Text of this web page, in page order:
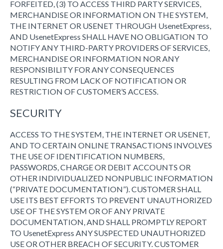
FORFEITED, (3) TO ACCESS THIRD PARTY SERVICES,
MERCHANDISE OR INFORMATION ON THE SYSTEM,
THE INTERNET OR USENET THROUGH UsenetExpress,
AND UsenetExpress SHALL HAVE NO OBLIGATION TO
NOTIFY ANY THIRD-PARTY PROVIDERS OF SERVICES,
MERCHANDISE OR INFORMATION NOR ANY
RESPONSIBILITY FOR ANY CONSEQUENCES
RESULTING FROM LACK OF NOTIFICATION OR
RESTRICTION OF CUSTOMER’S ACCESS.
SECURITY
ACCESS TO THE SYSTEM, THE INTERNET OR USENET,
AND TO CERTAIN ONLINE TRANSACTIONS INVOLVES
THE USE OF IDENTIFICATION NUMBERS,
PASSWORDS, CHARGE OR DEBIT ACCOUNTS OR
OTHER INDIVIDUALIZED NONPUBLIC INFORMATION
(“PRIVATE DOCUMENTATION”). CUSTOMER SHALL
USE ITS BEST EFFORTS TO PREVENT UNAUTHORIZED
USE OF THE SYSTEM OR OF ANY PRIVATE
DOCUMENTATION, AND SHALL PROMPTLY REPORT
TO UsenetExpress ANY SUSPECTED UNAUTHORIZED
USE OR OTHER BREACH OF SECURITY. CUSTOMER